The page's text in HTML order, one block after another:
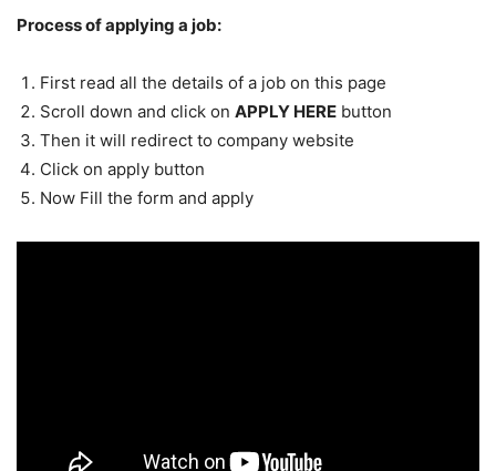
Process of applying a job:
First read all the details of a job on this page
Scroll down and click on APPLY HERE button
Then it will redirect to company website
Click on apply button
Now Fill the form and apply